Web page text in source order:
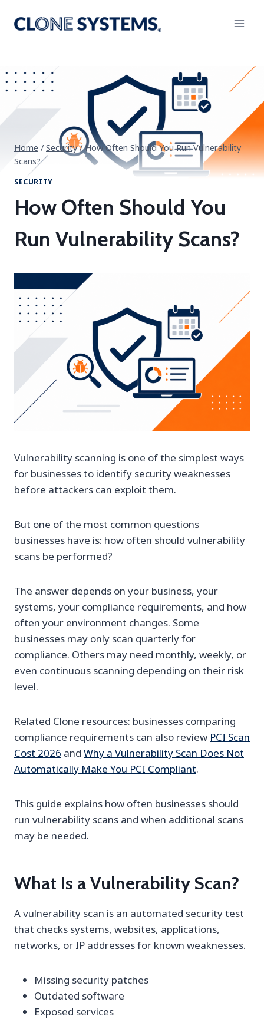
Home / Security / How Often Should You Run Vulnerability
Scans?
SECURITY
How Often Should You
Run Vulnerability Scans?
Vulnerability scanning is one of the simplest ways
for businesses to identify security weaknesses
before attackers can exploit them.
But one of the most common questions
businesses have is: how often should vulnerability
scans be performed?
The answer depends on your business, your
systems, your compliance requirements, and how
often your environment changes. Some
businesses may only scan quarterly for
compliance. Others may need monthly, weekly, or
even continuous scanning depending on their risk
level.
Related Clone resources: businesses comparing
compliance requirements can also review PCI Scan
Cost 2026 and Why a Vulnerability Scan Does Not
Automatically Make You PCI Compliant.
This guide explains how often businesses should
run vulnerability scans and when additional scans
may be needed.
What Is a Vulnerability Scan?
A vulnerability scan is an automated security test
that checks systems, websites, applications,
networks, or IP addresses for known weaknesses.
Missing security patches
Outdated software
Exposed services